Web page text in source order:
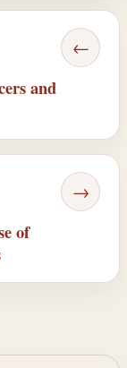
←
and
→
of